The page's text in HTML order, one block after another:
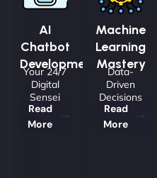
AI
Chatbot
Development
Your 24/7
Digital
Sensei
Read
More
Machine
Learning
Mastery
Data-
Driven
Decisions
Read
More